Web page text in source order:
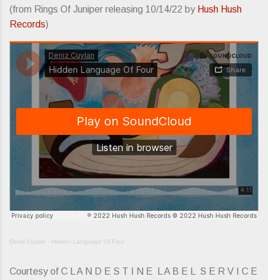
(from Rings Of Juniper releasing 10/14/22 by Hush Hush
Records)
Deniz Cuylan · Hidden Language Of Four
Courtesy of C L A N D E S T I N E L A B E L S E R V I C E